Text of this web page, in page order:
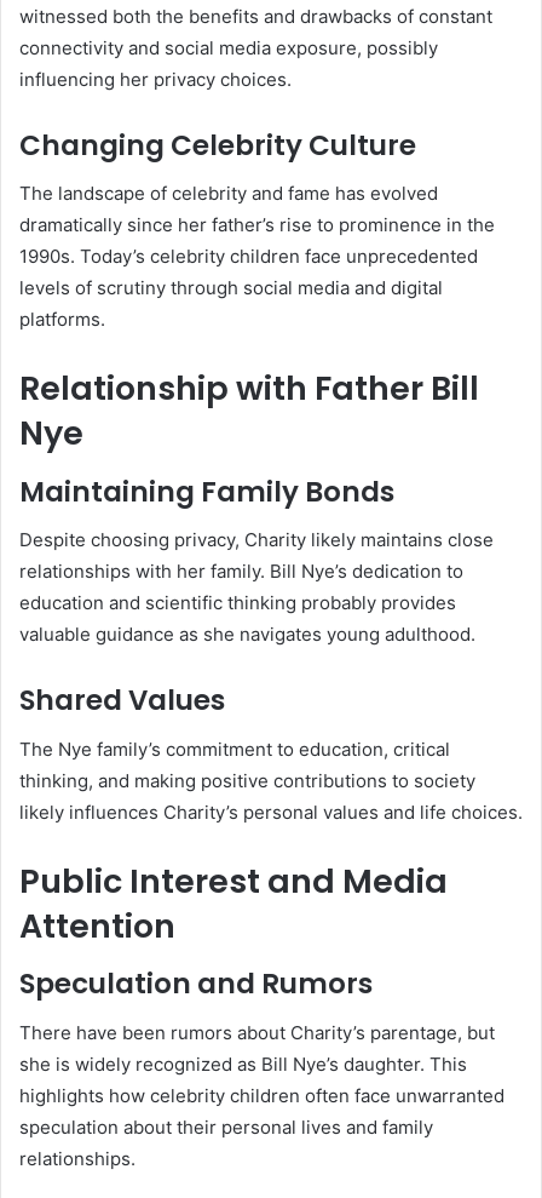
witnessed both the benefits and drawbacks of constant
connectivity and social media exposure, possibly
influencing her privacy choices.
Changing Celebrity Culture
The landscape of celebrity and fame has evolved
dramatically since her father’s rise to prominence in the
1990s. Today’s celebrity children face unprecedented
levels of scrutiny through social media and digital
platforms.
Relationship with Father Bill
Nye
Maintaining Family Bonds
Despite choosing privacy, Charity likely maintains close
relationships with her family. Bill Nye’s dedication to
education and scientific thinking probably provides
valuable guidance as she navigates young adulthood.
Shared Values
The Nye family’s commitment to education, critical
thinking, and making positive contributions to society
likely influences Charity’s personal values and life choices.
Public Interest and Media
Attention
Speculation and Rumors
There have been rumors about Charity’s parentage, but
she is widely recognized as Bill Nye’s daughter. This
highlights how celebrity children often face unwarranted
speculation about their personal lives and family
relationships.